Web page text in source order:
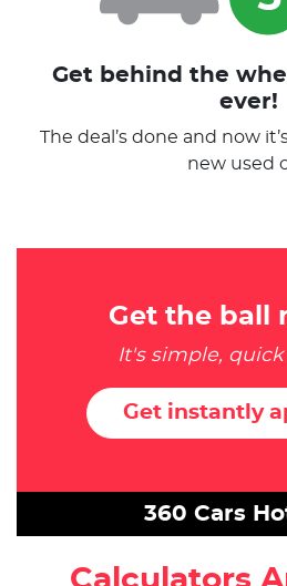
Get behind the
ever!
The deal’s done and now
new used
Get the ball
It's simple, quick
Get instantly
360 Cars